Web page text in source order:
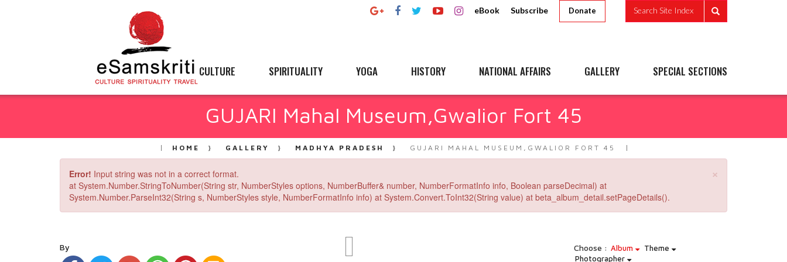
eBook Subscribe Donate Search Site Index
CULTURE SPIRITUALITY YOGA HISTORY NATIONAL AFFAIRS GALLERY SPECIAL SECTIONS
GUJARI Mahal Museum,Gwalior Fort 45
HOME GALLERY MADHYA PRADESH GUJARI MAHAL MUSEUM,GWALIOR FORT 45
×
Error! Input string was not in a correct format.
at System.Number.StringToNumber(String str, NumberStyles options, NumberBuffer& number, NumberFormatInfo info, Boolean parseDecimal) at
System.Number.ParseInt32(String s, NumberStyles style, NumberFormatInfo info) at System.Convert.ToInt32(String value) at beta_album_detail.setPageDetails().
By Choose : Album
Theme
Photographer